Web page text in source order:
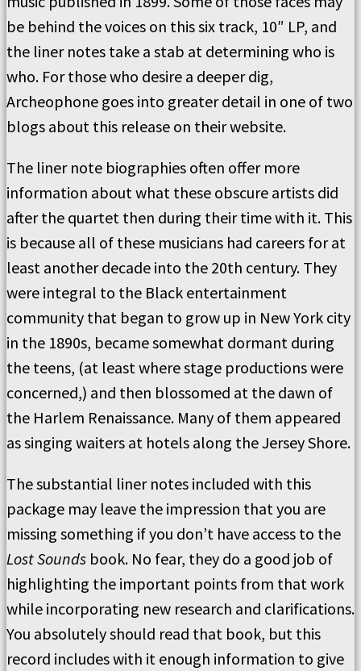
be behind the voices on this six track, 10″ LP, and
the liner notes take a stab at determining who is
who. For those who desire a deeper dig,
Archeophone goes into greater detail in one of two
blogs about this release on their website.
The liner note biographies often offer more
information about what these obscure artists did
after the quartet then during their time with it. This
is because all of these musicians had careers for at
least another decade into the 20th century. They
were integral to the Black entertainment
community that began to grow up in New York city
in the 1890s, became somewhat dormant during
the teens, (at least where stage productions were
concerned,) and then blossomed at the dawn of
the Harlem Renaissance. Many of them appeared
as singing waiters at hotels along the Jersey Shore.
The substantial liner notes included with this
package may leave the impression that you are
missing something if you don’t have access to the
Lost Sounds book. No fear, they do a good job of
highlighting the important points from that work
while incorporating new research and clarifications.
You absolutely should read that book, but this
record includes with it enough information to give